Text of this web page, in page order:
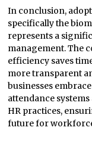
In conclusion,
specifically the
represents a
management. The
efficiency saves
more transparent
businesses
attendance
HR practices,
future for